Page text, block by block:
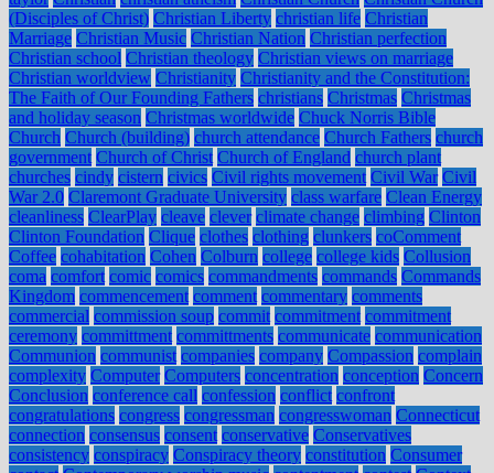
(Disciples of Christ) Christian Liberty christian life Christian
Marriage Christian Music Christian Nation Christian perfection
Christian school Christian theology Christian views on marriage
Christian worldview Christianity Christianity and the Constitution:
The Faith of Our Founding Fathers christians Christmas Christmas
and holiday season Christmas worldwide Chuck Norris Bible
Church Church (building) church attendance Church Fathers church
government Church of Christ Church of England church plant
churches cindy cistern civics Civil rights movement Civil War Civil
War 2.0 Claremont Graduate University class warfare Clean Energy
cleanliness ClearPlay cleave clever climate change climbing Clinton
Clinton Foundation Clique clothes clothing clunkers coComment
Coffee cohabitation Cohen Colburn college college kids Collusion
coma comfort comic comics commandments commands Commands
Kingdom commencement comment commentary comments
commercial commission soup commit commitment commitment
ceremony committment committments communicate communication
Communion communist companies company Compassion complain
complexity Computer Computers concentration conception Concern
Conclusion conference call confession conflict confront
congratulations congress congressman congresswoman Connecticut
connection consensus consent conservative Conservatives
consistency conspiracy Conspiracy theory constitution Consumer